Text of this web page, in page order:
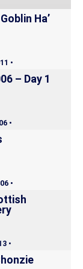
Ha’
•
– Day 1
•
•
•